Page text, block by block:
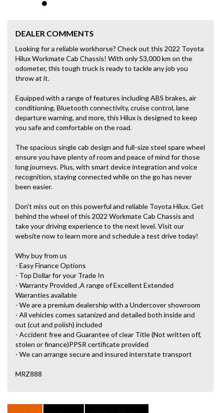
DEALER COMMENTS
Looking for a reliable workhorse? Check out this 2022 Toyota
Hilux Workmate Cab Chassis! With only 53,000 km on the
odometer, this tough truck is ready to tackle any job you
throw at it.
Equipped with a range of features including ABS brakes, air
conditioning, Bluetooth connectivity, cruise control, lane
departure warning, and more, this Hilux is designed to keep
you safe and comfortable on the road.
The spacious single cab design and full-size steel spare wheel
ensure you have plenty of room and peace of mind for those
long journeys. Plus, with smart device integration and voice
recognition, staying connected while on the go has never
been easier.
Don't miss out on this powerful and reliable Toyota Hilux. Get
behind the wheel of this 2022 Workmate Cab Chassis and
take your driving experience to the next level. Visit our
website now to learn more and schedule a test drive today!
Why buy from us
- Easy Finance Options
- Top Dollar for your Trade In
- Warranty Provided ,A range of Excellent Extended
Warranties available
- We are a premium dealership with a Undercover showroom
- All vehicles comes satanized and detailed both inside and
out (cut and polish) included
- Accident free and Guarantee of clear Title (Not written off,
stolen or finance)PPSR certificate provided
- We can arrange secure and insured interstate transport
MRZ888